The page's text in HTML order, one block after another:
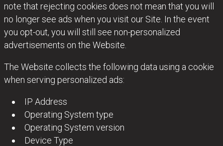
note that rejecting cookies does not mean that you will
no longer see ads when you visit our Site. In the event
you opt-out, you will still see non-personalized
advertisements on the Website.
The Website collects the following data using a cookie
when serving personalized ads:
IP Address
Operating System type
Operating System version
Device Type